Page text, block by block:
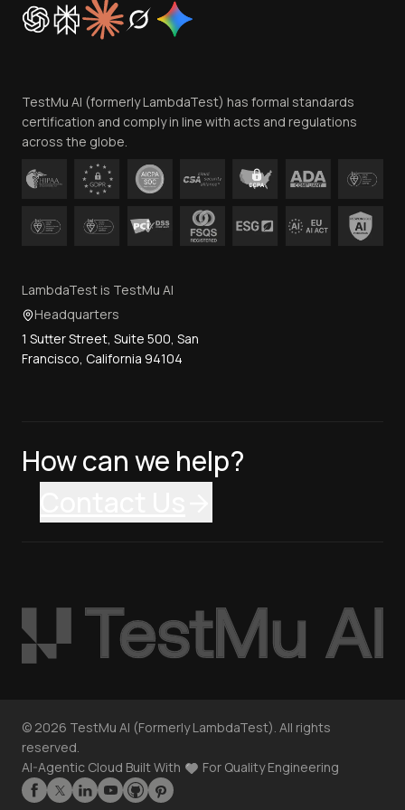
Trust
Contact Us
TestMu AI (formerly LambdaTest) has formal standards
certification and comply in line with acts and regulations
across the globe.
LambdaTest is TestMu AI
Headquarters
1 Sutter Street, Suite 500, San
Francisco, California 94104
How can we help?
© 2026 TestMu AI (Formerly LambdaTest). All rights
reserved.
AI-Agentic Cloud Built With
For Quality Engineering